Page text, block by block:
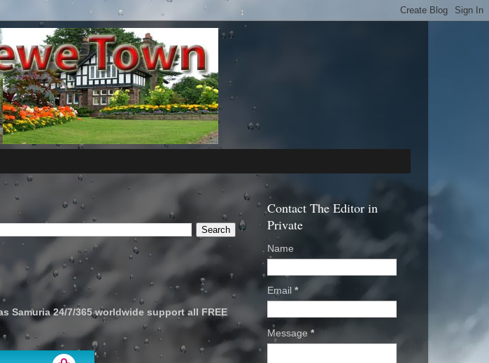
Samuria 24/7/365 worldwide support all FREE
'
Contact The Editor in
Private
Name
Email *
Message *